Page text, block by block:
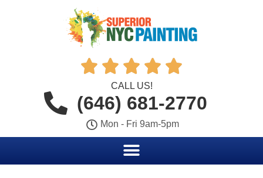
    
CALL US!
(646) 681-2770
Mon - Fri 9am-5pm